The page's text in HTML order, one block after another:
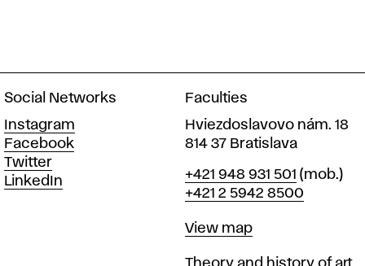
Social Networks
Instagram
Facebook
Twitter
LinkedIn
Faculties
Hviezdoslavovo nám. 18
814 37 Bratislava
Phone
+421 948 931 501 (mob.)
+421 2 5942 8500
Map
View map
Departments